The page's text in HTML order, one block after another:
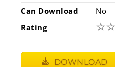
Can Download
No
Rating
☆☆
DOWNLOAD